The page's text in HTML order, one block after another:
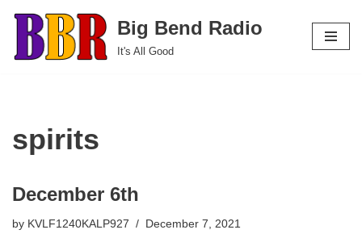
Skip
to
Big Bend Radio
It's All Good
spirits
December 6th
by KVLF1240KALP927 December 7, 2021